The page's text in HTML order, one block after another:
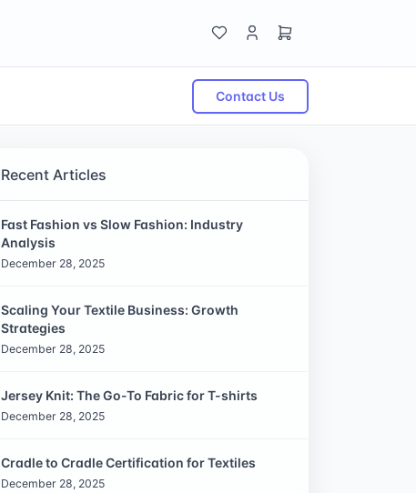
Contact Us
Recent Articles
Fast Fashion vs Slow Fashion: Industry
Analysis
December 28, 2025
Scaling Your Textile Business: Growth
Strategies
December 28, 2025
Jersey Knit: The Go-To Fabric for T-shirts
December 28, 2025
Cradle to Cradle Certification for Textiles
December 28, 2025